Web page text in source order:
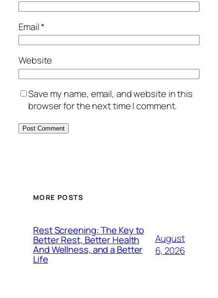
Email*
Website
Save my name, email, and website in this
browser for the next time I comment.
MORE POSTS
Rest Screening: The Key to
Better Rest, Better Health
And Wellness, and a Better
Life
August
6, 2026